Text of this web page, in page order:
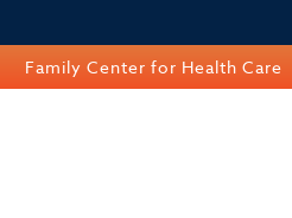
Family Center for Health Care